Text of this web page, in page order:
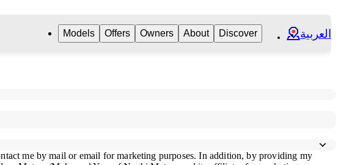
Models Offers Owners About Discover العربية